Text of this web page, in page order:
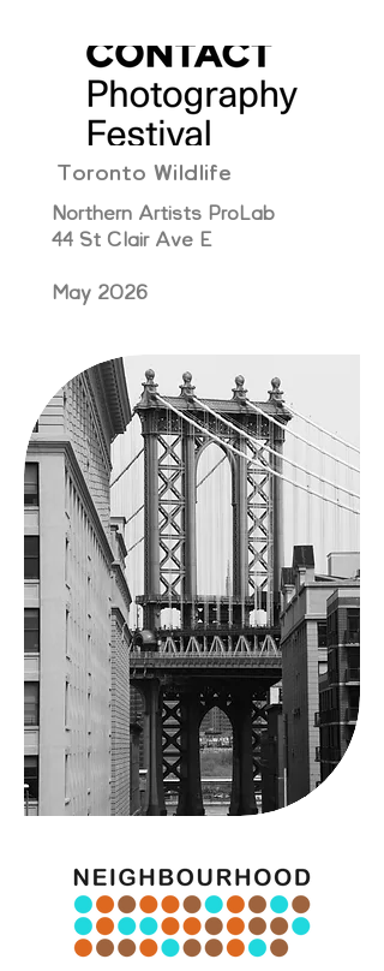
Toronto Wildlife
Northern Artists ProLab
44 St Clair Ave E
May 2026